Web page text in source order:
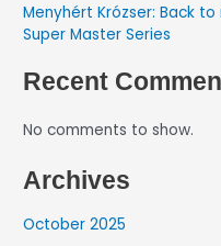
Menyhért Krózser: Back
Super Master Series
Recent
No comments to show.
Archives
October 2025